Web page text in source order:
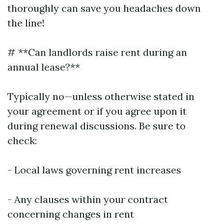
thoroughly can save you headaches down
the line!
# **Can landlords raise rent during an
annual lease?**
Typically no—unless otherwise stated in
your agreement or if you agree upon it
during renewal discussions. Be sure to
check:
- Local laws governing rent increases
- Any clauses within your contract
concerning changes in rent